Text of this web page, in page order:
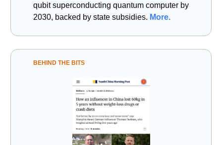
qubit superconducting quantum computer by
2030, backed by state subsidies. More.
BEHIND THE BITS